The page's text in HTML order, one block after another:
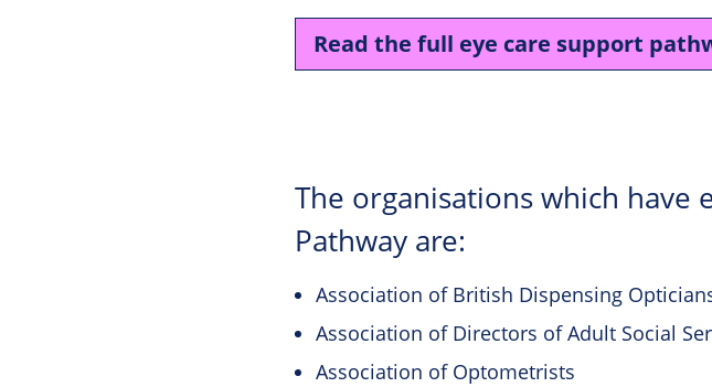
Read the full eye care support
The organisations which have
Pathway are:
Association of British Dispensing
Association of Directors of Adult Social
Association of Optometrists